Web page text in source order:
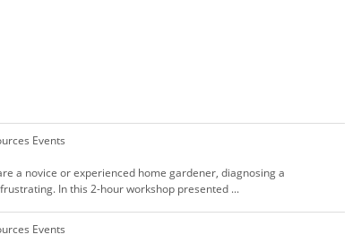
Events
a novice or experienced home gardener, diagnosing a
In this 2-hour workshop presented ...
Events